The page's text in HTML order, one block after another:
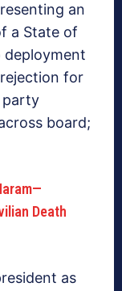
an
a State of
deployment
for
party
board;
Death
as